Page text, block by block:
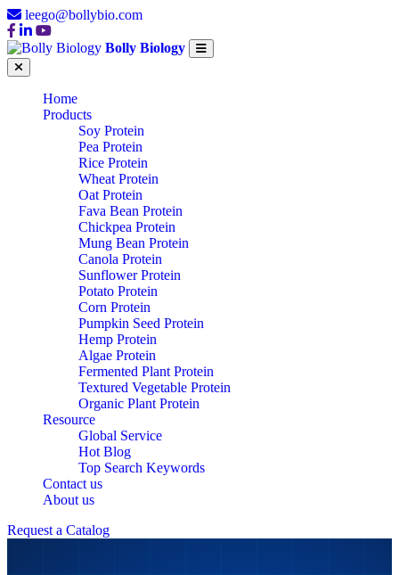
leego@bollybio.com
Bolly Biology
Home
Products
Soy Protein
Pea Protein
Rice Protein
Wheat Protein
Oat Protein
Fava Bean Protein
Chickpea Protein
Mung Bean Protein
Canola Protein
Sunflower Protein
Potato Protein
Corn Protein
Pumpkin Seed Protein
Hemp Protein
Algae Protein
Fermented Plant Protein
Textured Vegetable Protein
Organic Plant Protein
Resource
Global Service
Hot Blog
Top Search Keywords
Contact us
About us
Request a Catalog